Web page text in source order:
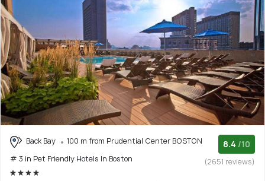
Back Bay
100 m from Prudential Center BOSTON
# 3 in Pet Friendly Hotels In Boston
8.4 /10
(2651 reviews)